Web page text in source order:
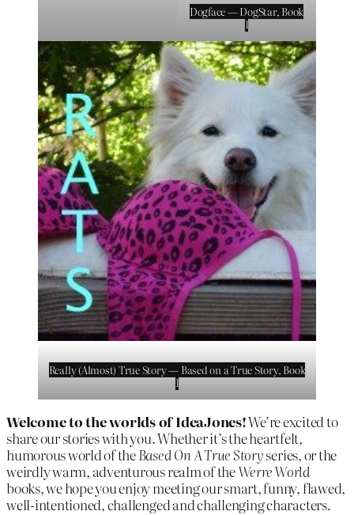
Dogface — DogStar, Book
1
Really (Almost) True Story — Based on a True Story, Book
1
Welcome to the worlds of IdeaJones!We’re excited to
share our stories with you. Whether it’s the heartfelt,
humorous world of theBased On A True Storyseries, or the
weirdly warm, adventurous realm of theWerre World
books, we hope you enjoy meeting our smart, funny, flawed,
well-intentioned, challenged and challenging characters.